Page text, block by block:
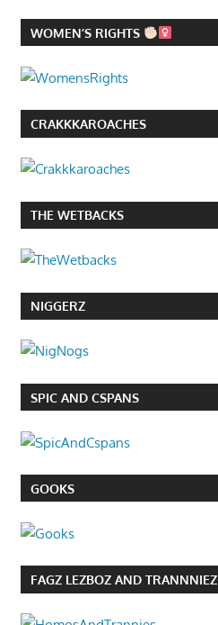
WOMEN’S RIGHTS
CRAKKKAROACHES
THE WETBACKS
NIGGERZ
SPIC AND CSPANS
GOOKS
FAGZ LEZBOZ AND TRANNNIEZ